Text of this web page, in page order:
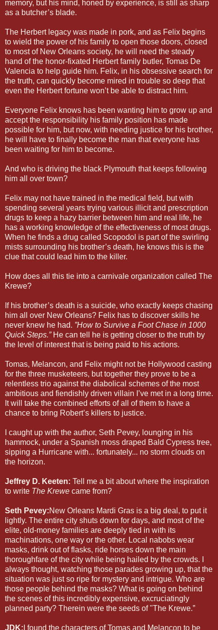
memory, but his mind, honed by experience, is still as sharp
as a butcher’s blade.
The Herbert legacy was made in pork, and as Felix begins
to wield the power of his family to open those doors, closed
to most of New Orleans society, he will need the steady
hand of the honor-fixated Herbert family butler, Tomas De
Valencia to help guide him. Felix, in his obsessive search for
the truth, can quickly become mired in trouble so deep that
even the Herbert fortune won’t be able to distract him.
Everyone Felix knows has been wanting him to grow up and
accept the responsibility his family position has made
possible for him, but now, with needing justice for his brother,
he will have to finally become the man that everyone has
been waiting for him to become.
And who is driving the black Plymouth that keeps following
him all over town?
Felix may not have trained in the medical field, but with
spending several years trying various illicit and prescription
drugs to keep a hazy barrier between him and real life, he
has a working knowledge of the effectiveness of most drugs.
When he finds a drug called Scopodol is part of the swirling
mists surrounding his brother’s death, he knows this is the
clue that could lead him to the killer.
How does all this tie into a carnivale organization called The
Krewe?
If his brother’s death is a suicide, who exactly keeps chasing
him all over New Orleans? Felix has to discover skills he
never knew he had. ”How to Survive a Foot Chase in 1000
Quick Steps.”He can tell he is getting closer to the truth by
the level of interest that is being paid to his actions.
Tomas, Melancon, and Felix might not be Hollywood casting
for the three musketeers, but together they prove to be a
relentless trio against the diabolical schemes of the most
ambitious and fiendishly driven villain I’ve met in a long time.
It will take the combined efforts of all of them to have a
chance to bring Robert’s killers to justice.
I caught up with the author, Seth Pevey, lounging in his
hammock, under a Spanish moss draped Bald Cypress tree,
sipping a Hurricane with... fortunately... no storm clouds on
the horizon.
Jeffrey D. Keeten: Tell me a bit about where the inspiration
to write The Krewe came from?
Seth Pevey:New Orleans Mardi Gras is a big deal, to put it
lightly. The entire city shuts down for days, and most of the
elite, old-money families are deeply tied in with its
machinations, one way or the other. Local nabobs wear
masks, drink out of flasks, ride horses down the main
thoroughfare of the city while being hailed by the crowds. I
always thought, watching those parades growing up, that the
situation was just so ripe for mystery and intrigue. Who are
those people behind the masks? What is going on behind
the scenes of this incredibly expensive, excruciatingly
planned party? Therein were the seeds of "The Krewe.”
JDK: I found the characters of Tomas and Melancon to be